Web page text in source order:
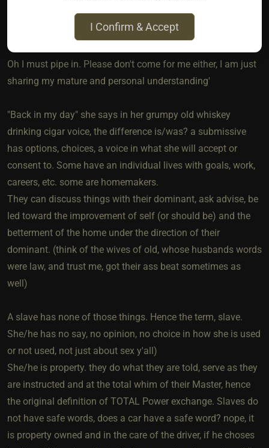
bigandsmall​(sub female)
4 years ago • Nov 20, 2021
Oh I must pipe in. Please don't come for me either, I am just
sharing my mature and personal understanding'
"Back in my day" she says in her grumpy old whiskey
drinking cigar voice, the difference is/was? a submissive
has options, choices, a voice in what she will accept or
consent to. Some have an individual lives with goals, work,
careers, etc. some are homemakers.
They can discuss things with their dominant, ask advise, be
led toward the improvement of self (or should be) and the
betterment of the home under the direction of their
dominant. (think of the wives of old, whose husbands words
were law, and trust me, got their ass beat sometimes as
well)
A slave has none of those things. Hence the term, slave.
She/he has no say, no opinion, no choice in how she is used
or not used, not just about sex y'all)
She/he is property. they do what they are told, serve as they
are instructed and at the total whim of their Master, hence
the original definition of TOTAL Power exchange. Slaves do
not have safe words, does a car have a safe word? nope, it
is property owned and in the care of the driver, if he choses
I Confirm & Accept